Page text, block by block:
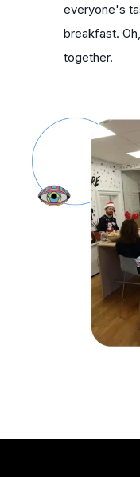
everyone's
breakfast.
together.